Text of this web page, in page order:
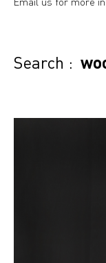
Search :